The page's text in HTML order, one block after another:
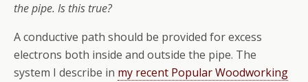
the pipe. Is this true?
A conductive path should be provided for excess
electrons both inside and outside the pipe. The
system I describe in my recent Popular Woodworking